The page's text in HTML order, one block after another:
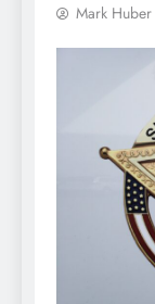
Mark Huber